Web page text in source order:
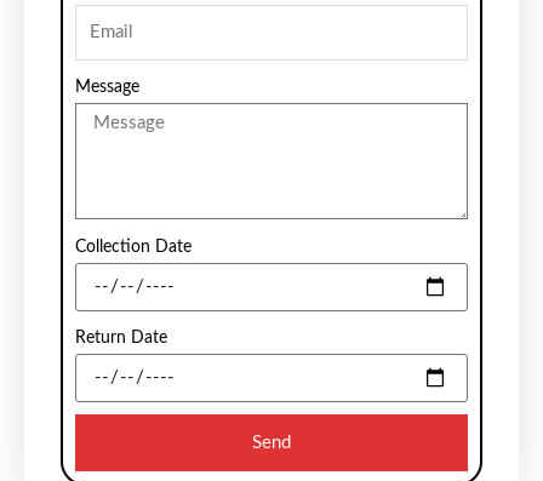
Message
Collection Date
Return Date
Send